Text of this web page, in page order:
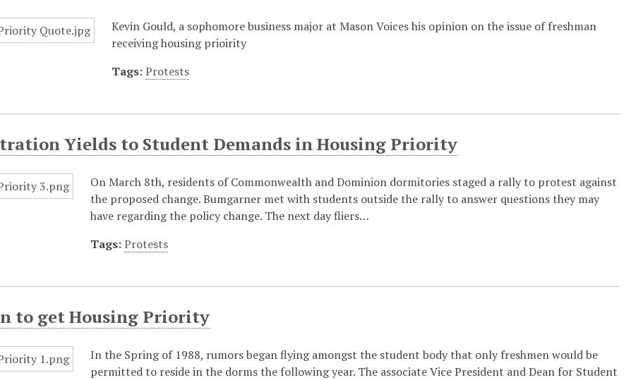
Kevin Gould, a sophomore business major at Mason Voices his opinion on the issue of freshman
receiving housing prioirity
Tags:Protests
Yields to Student Demands in Housing Priority
On March 8th, residents of Commonwealth and Dominion dormitories staged a rally to protest against
the proposed change. Bumgarner met with students outside the rally to answer questions they may
have regarding the policy change. The next day fliers…
Tags:Protests
to get Housing Priority
In the Spring of 1988, rumors began flying amongst the student body that only freshmen would be
permitted to reside in the dorms the following year. The associate Vice President and Dean for Student